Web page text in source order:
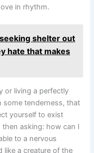
in rhythm.
shelter out
hate that makes
or living a perfectly
some tenderness, that
yourself to exist
then asking: how can I
to a nervous
like a creature of the